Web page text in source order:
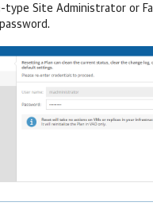
type Site Administrator or